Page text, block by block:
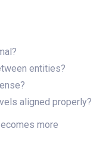
entities?
aligned properly?
more